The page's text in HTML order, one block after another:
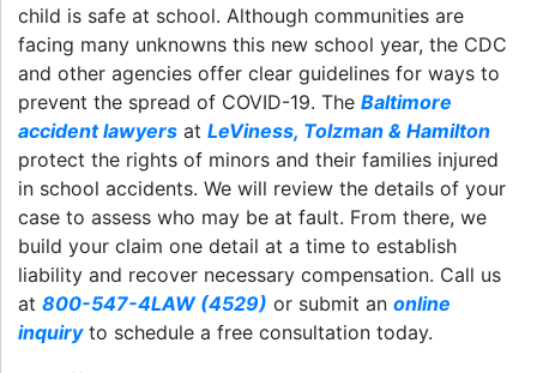
child is safe at school. Although communities are
facing many unknowns this new school year, the CDC
and other agencies offer clear guidelines for ways to
prevent the spread of COVID-19. The Baltimore
accident lawyers at LeViness, Tolzman & Hamilton
protect the rights of minors and their families injured
in school accidents. We will review the details of your
case to assess who may be at fault. From there, we
build your claim one detail at a time to establish
liability and recover necessary compensation. Call us
at 800-547-4LAW (4529) or submit an online
inquiryto schedule a free consultation today.